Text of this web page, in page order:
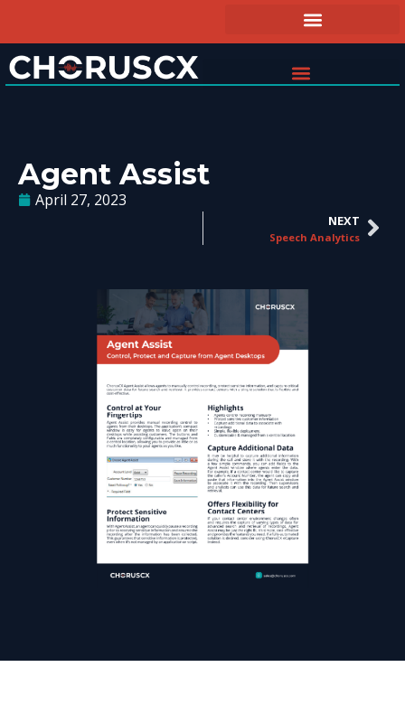
Agent Assist
April 27, 2023
NEXT
Speech Analytics